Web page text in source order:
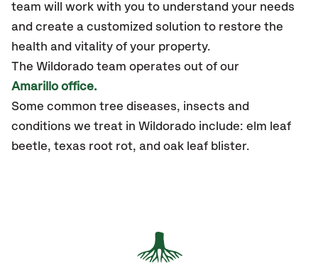
team will work with you to understand your needs
and create a customized solution to restore the
health and vitality of your property.
The Wildorado team operates out of our
Amarillo office.
Some common tree diseases, insects and
conditions we treat in Wildorado include: elm leaf
beetle, texas root rot, and oak leaf blister.